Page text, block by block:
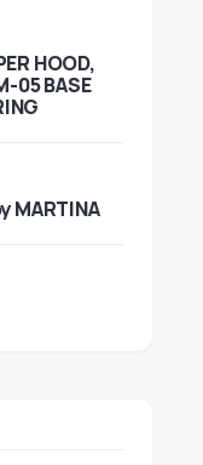
HOOD,
05 BASE
MARTINA